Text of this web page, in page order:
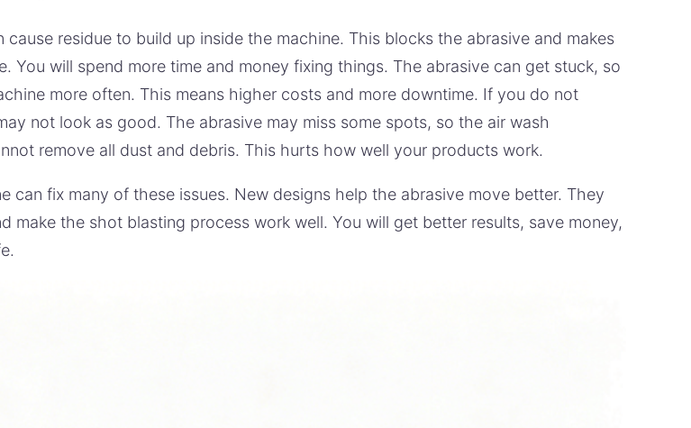
cause residue to build up inside the machine. This blocks the abrasive and makes
You will spend more time and money fixing things. The abrasive can get stuck, so
more often. This means higher costs and more downtime. If you do not
not look as good. The abrasive may miss some spots, so the air wash
remove all dust and debris. This hurts how well your products work.
can fix many of these issues. New designs help the abrasive move better. They
make the shot blasting process work well. You will get better results, save money,